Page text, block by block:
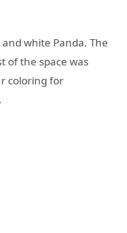
white Panda. The
of the space was
coloring for